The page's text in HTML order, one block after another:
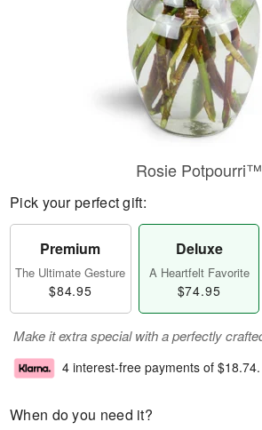
Rosie Potpourri™
Pick your perfect gift:
Premium
The Ultimate Gesture
$84.95
Deluxe
A Heartfelt Favorite
$74.95
Make it extra special with a perfectly
4 interest-free payments of $18.74.
When do you need it?